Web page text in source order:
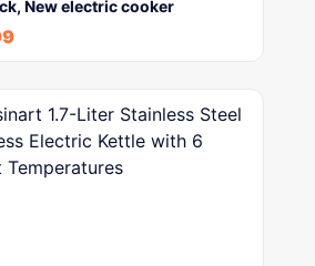
New electric cooker